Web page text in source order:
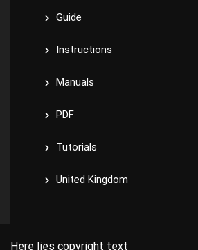
Guide
Instructions
Manuals
PDF
Tutorials
United Kingdom
Here lies copyright text